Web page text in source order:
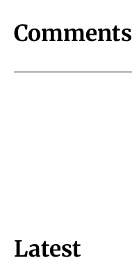
Comments
Latest